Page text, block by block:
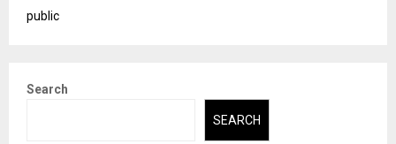
public
Search
SEARCH